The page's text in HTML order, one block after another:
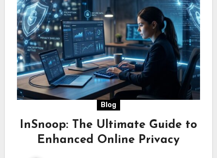
Blog
InSnoop: The Ultimate Guide to
Enhanced Online Privacy